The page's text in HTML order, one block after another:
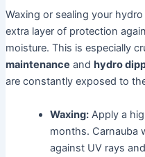
Waxing or sealing your
extra layer of protection
moisture. This is especially
maintenance and hydro
are constantly exposed to
Waxing:Apply a
months. Carnauba
against UV rays